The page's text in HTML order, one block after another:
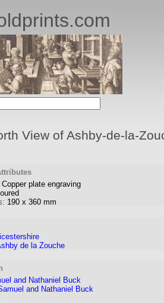
View of Ashby-de-la-
Copper plate engraving
190 x 360 mm
de la Zouche
and Nathaniel Buck
and Nathaniel Buck